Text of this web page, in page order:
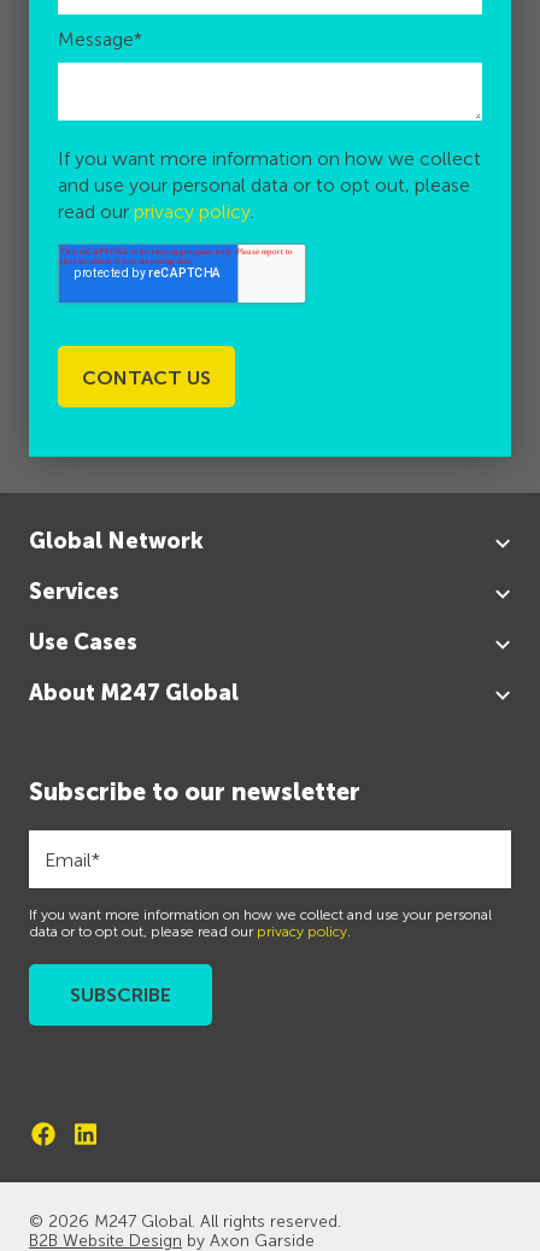
Message*
If you want more information on how we collect
and use your personal data or to opt out, please
read our privacy policy
Global Network
Services
Use Cases
About M247 Global
Subscribe to our newsletter
If you want more information on how we collect and use your personal
data or to opt out, please read our privacy policy
© 2026 M247 Global. All rights reserved.
B2B Website Design by Axon Garside